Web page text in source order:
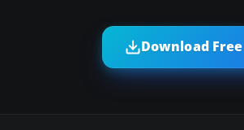
Download Free